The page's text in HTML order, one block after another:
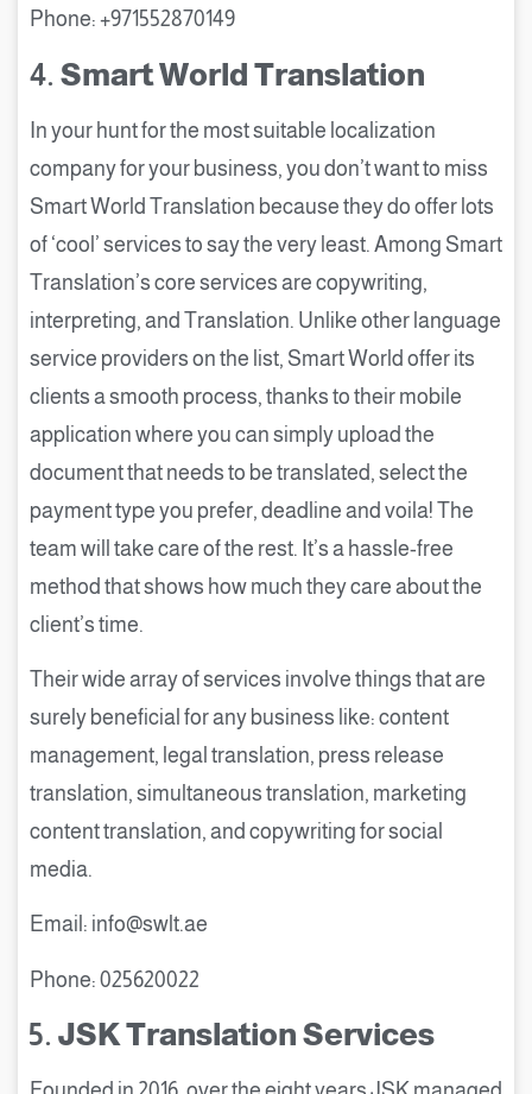
Phone: +971552870149
4. Smart World Translation
In your hunt for the most suitable localization
company for your business, you don’t want to miss
Smart World Translation because they do offer lots
of ‘cool’ services to say the very least. Among Smart
Translation’s core services are copywriting,
interpreting, and Translation. Unlike other language
service providers on the list, Smart World offer its
clients a smooth process, thanks to their mobile
application where you can simply upload the
document that needs to be translated, select the
payment type you prefer, deadline and voila! The
team will take care of the rest. It’s a hassle-free
method that shows how much they care about the
client’s time.
Their wide array of services involve things that are
surely beneficial for any business like: content
management, legal translation, press release
translation, simultaneous translation, marketing
content translation, and copywriting for social
media.
Email: info@swlt.ae
Phone: 025620022
5. JSK Translation Services